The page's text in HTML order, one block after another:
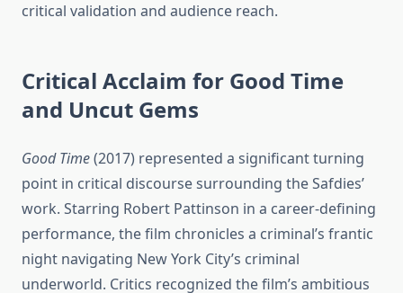
critical validation and audience reach.
Critical Acclaim for Good Time
and Uncut Gems
Good Time(2017) represented a significant turning
point in critical discourse surrounding the Safdies’
work. Starring Robert Pattinson in a career-defining
performance, the film chronicles a criminal’s frantic
night navigating New York City’s criminal
underworld. Critics recognized the film’s ambitious